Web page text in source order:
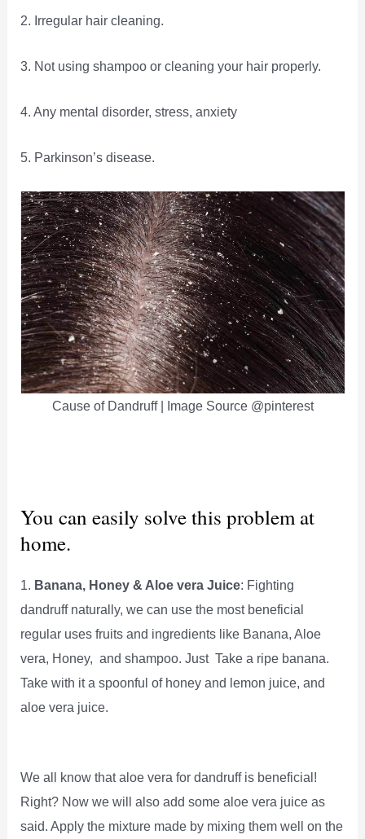
2. Irregular hair cleaning.
3. Not using shampoo or cleaning your hair properly.
4. Any mental disorder, stress, anxiety
5. Parkinson’s disease.
Cause of Dandruff | Image Source @pinterest
You can easily solve this problem at
home.
1. Banana, Honey & Aloe vera Juice: Fighting
dandruff naturally, we can use the most beneficial
regular uses fruits and ingredients like Banana, Aloe
vera, Honey, and shampoo. Just Take a ripe banana.
Take with it a spoonful of honey and lemon juice, and
aloe vera juice.
We all know that aloe vera for dandruff is beneficial!
Right? Now we will also add some aloe vera juice as
said. Apply the mixture made by mixing them well on the